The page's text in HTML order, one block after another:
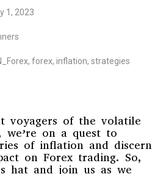
1, 2023
, forex, inflation, strategies
voyagers of the volatile
we’re on a quest to
of inflation and discern
on Forex trading. So,
hat and join us as we